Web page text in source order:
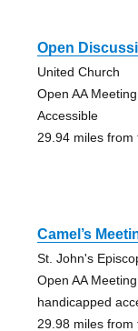
Open
United Church
Open AA
Accessible
29.94 miles from
Camel’s
St. John's
Open AA
handicapped
29.98 miles from